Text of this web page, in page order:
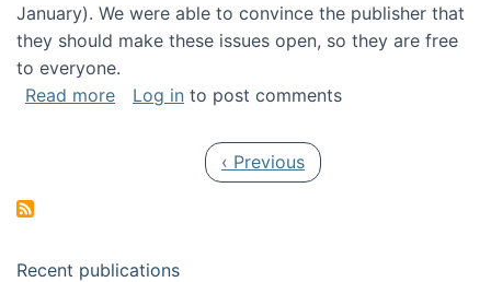
January). We were able to convince the publisher that
they should make these issues open, so they are free
to everyone.
Read moreabout Special issue on FLOSS published in
Log in to post comments
Previous page
‹ Previous
Recent publications